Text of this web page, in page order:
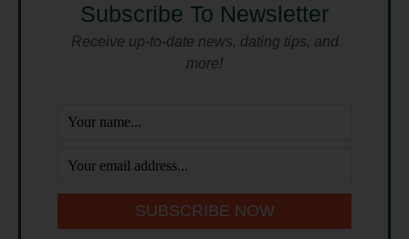
Subscribe To Newsletter
Receive up-to-date news, dating tips, and
more!